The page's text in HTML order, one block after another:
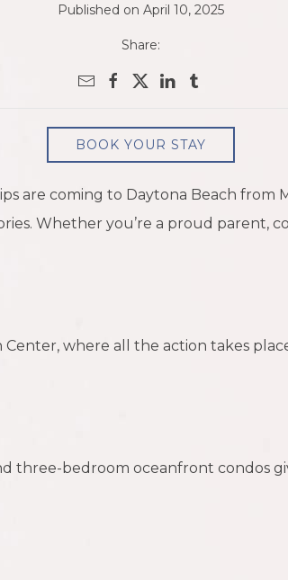
Published on April 10, 2025
Share:
BOOK YOUR STAY
are coming to Daytona Beach from
Whether you’re a proud parent,
where all the action takes
three-bedroom oceanfront condos